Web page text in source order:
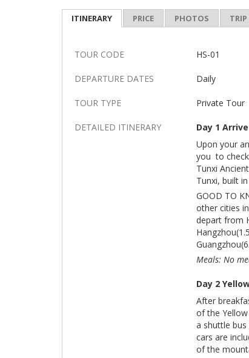
ITINERARY PRICE PHOTOS
TOUR CODE HS-01
DEPARTURE DATES Daily
TOUR TYPE Private Tour
DETAILED ITINERARY
Day 1
Upon your
you to
Tunxi
Tunxi, built
GOOD TO
other cities
depart from
Meals: No
Day 2
After
of the
a shuttle
cars are
of the